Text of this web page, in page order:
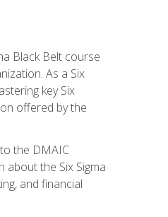
Black Belt course
As a Six
key Six
offered by the
the DMAIC
about the Six Sigma
and financial